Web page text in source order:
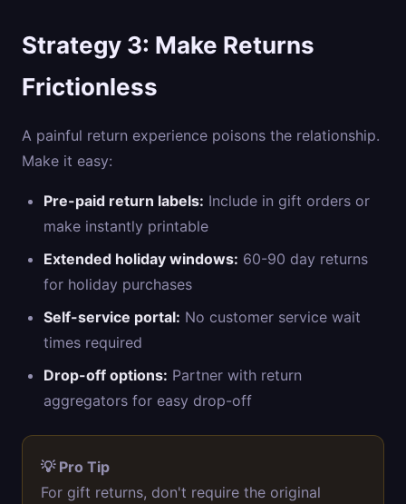
Strategy 3: Make Returns
Frictionless
A painful return experience poisons the relationship.
Make it easy:
Pre-paid return labels: Include in gift orders or
make instantly printable
Extended holiday windows: 60-90 day returns
for holiday purchases
Self-service portal: No customer service wait
times required
Drop-off options: Partner with return
aggregators for easy drop-off
💡 Pro Tip
For gift returns, don't require the original